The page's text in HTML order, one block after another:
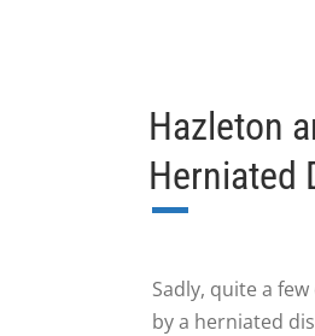
Hazleton
Herniated
Sadly, quite a
by a herniated